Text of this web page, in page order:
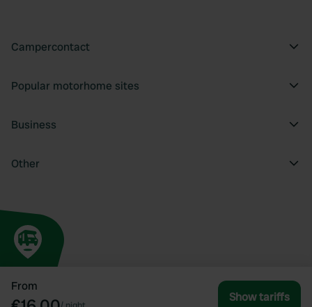
From
Show tariffs
Campercontact
Popular motorhome sites
Business
Other